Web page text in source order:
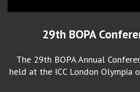
29th BOPA
The 29th BOPA Annual
held at the ICC London Olympia